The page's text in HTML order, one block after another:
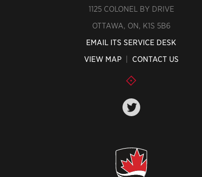
1125 COLONEL BY DRIVE
OTTAWA, ON, K1S 5B6
EMAIL ITS SERVICE DESK
VIEW MAP| CONTACT US